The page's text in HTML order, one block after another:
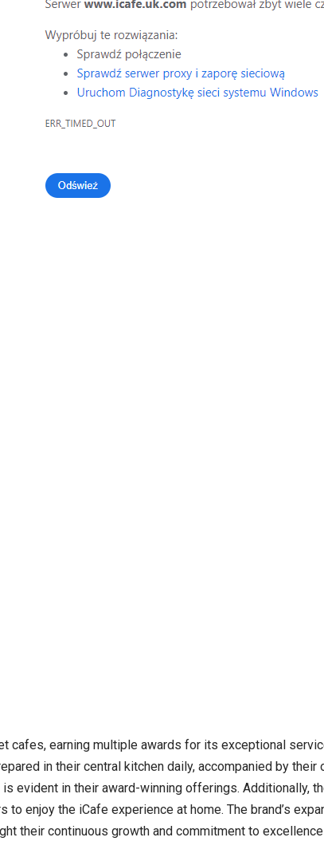
earning multiple awards for its exceptional
in their central kitchen daily, accompanied by
evident in their award-winning offerings. Additionally,
enjoy the iCafe experience at home. The brand’s
their continuous growth and commitment to